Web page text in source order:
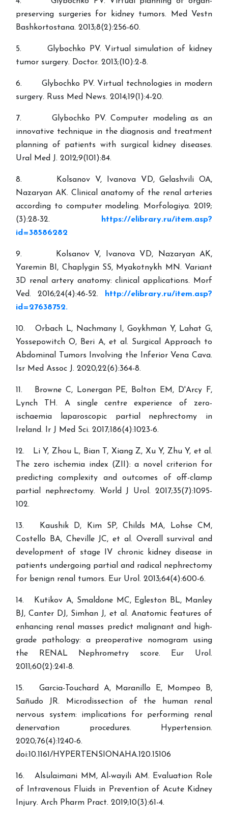
preserving surgeries for kidney tumors. Med Vestn
Bashkortostana. 2013;8(2):256-60.
5. Glybochko PV. Virtual simulation of kidney
tumor surgery. Doctor. 2013;(10):2-8.
6. Glybochko PV. Virtual technologies in modern
surgery. Russ Med News. 2014;19(1):4-20.
7. Glybochko PV. Computer modeling as an
innovative technique in the diagnosis and treatment
planning of patients with surgical kidney diseases.
Ural Med J. 2012;9(101):84.
8. Kolsanov V, Ivanova VD, Gelashvili OA,
Nazaryan AK. Clinical anatomy of the renal arteries
according to computer modeling. Morfologiya. 2019;
(3):28-32.
https://elibrary.ru/item.asp?
id=38586282
9. Kolsanov V, Ivanova VD, Nazaryan AK,
Yaremin BI, Chaplygin SS, Myakotnykh MN. Variant
3D renal artery anatomy: clinical applications. Morf
Ved. 2016;24(4):46-52.
http://elibrary.ru/item.asp?
id=27638752.
10. Orbach L, Nachmany I, Goykhman Y, Lahat G,
Yossepowitch O, Beri A, et al. Surgical Approach to
Abdominal Tumors Involving the Inferior Vena Cava.
Isr Med Assoc J. 2020;22(6):364-8.
11. Browne C, Lonergan PE, Bolton EM, D'Arcy F,
Lynch TH. A single centre experience of zero-
ischaemia laparoscopic partial nephrectomy in
Ireland. Ir J Med Sci. 2017;186(4):1023-6.
12. Li Y, Zhou L, Bian T, Xiang Z, Xu Y, Zhu Y, et al.
The zero ischemia index (ZII): a novel criterion for
predicting complexity and outcomes of off-clamp
partial nephrectomy. World J Urol. 2017;35(7):1095-
102.
13. Kaushik D, Kim SP, Childs MA, Lohse CM,
Costello BA, Cheville JC, et al. Overall survival and
development of stage IV chronic kidney disease in
patients undergoing partial and radical nephrectomy
for benign renal tumors. Eur Urol. 2013;64(4):600-6.
14. Kutikov A, Smaldone MC, Egleston BL, Manley
BJ, Canter DJ, Simhan J, et al. Anatomic features of
enhancing renal masses predict malignant and high-
grade pathology: a preoperative nomogram using
the RENAL Nephrometry score. Eur Urol.
2011;60(2):241-8.
15. Garcia-Touchard A, Maranillo E, Mompeo B,
Sañudo JR. Microdissection of the human renal
nervous system: implications for performing renal
denervation procedures. Hypertension.
2020;76(4):1240-6.
doi:10.1161/HYPERTENSIONAHA.120.15106
16. Alsulaimani MM, Al-wayili AM. Evaluation Role
of Intravenous Fluids in Prevention of Acute Kidney
Injury. Arch Pharm Pract. 2019;10(3):61-4.